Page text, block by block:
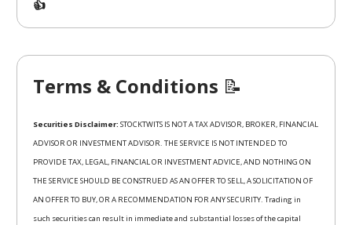
👍
Terms & Conditions 📝
Securities Disclaimer: STOCKTWITS IS NOT A TAX ADVISOR, BROKER, FINANCIAL
ADVISOR OR INVESTMENT ADVISOR. THE SERVICE IS NOT INTENDED TO
PROVIDE TAX, LEGAL, FINANCIAL OR INVESTMENT ADVICE, AND NOTHING ON
THE SERVICE SHOULD BE CONSTRUED AS AN OFFER TO SELL, A SOLICITATION OF
AN OFFER TO BUY, OR A RECOMMENDATION FOR ANY SECURITY. Trading in
such securities can result in immediate and substantial losses of the capital